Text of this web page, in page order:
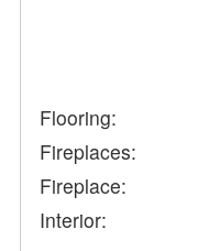
Flooring:
Fireplaces:
Fireplace:
Interior: